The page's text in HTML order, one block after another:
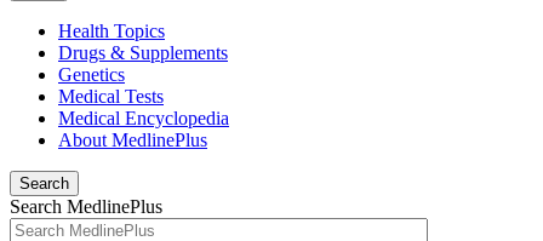
Health Topics
Drugs & Supplements
Genetics
Medical Tests
Medical Encyclopedia
About MedlinePlus
Search
Search MedlinePlus